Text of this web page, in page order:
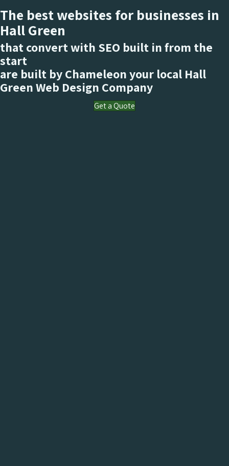
The best websites for businesses in
Hall Green
that convert with SEO built in from the
start
are built by Chameleon your local Hall
GreenWeb Design Company
Get a Quote